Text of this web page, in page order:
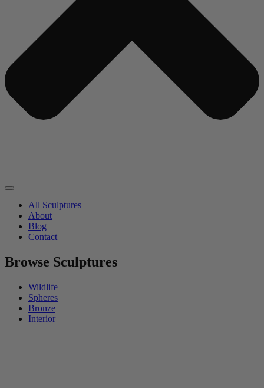
All Sculptures
About
Blog
Contact
Browse Sculptures
Wildlife
Spheres
Bronze
Interior